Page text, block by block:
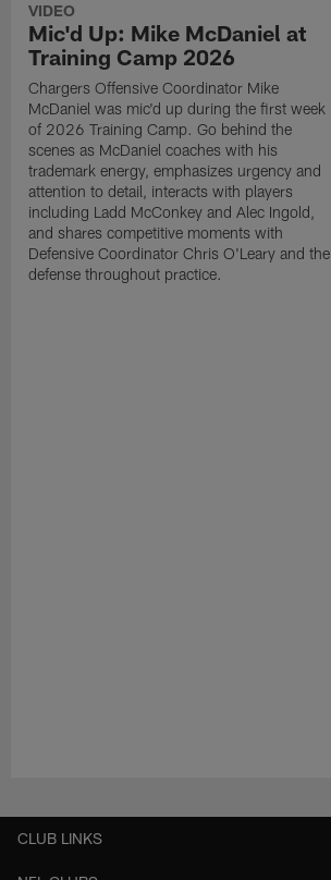
VIDEO
Mic'd Up: Mike McDaniel at
Training Camp 2026
Chargers Offensive Coordinator Mike
McDaniel was mic'd up during the first week
of 2026 Training Camp. Go behind the
scenes as McDaniel coaches with his
trademark energy, emphasizes urgency and
attention to detail, interacts with players
including Ladd McConkey and Alec Ingold,
and shares competitive moments with
Defensive Coordinator Chris O'Leary and the
defense throughout practice.
CLUB LINKS